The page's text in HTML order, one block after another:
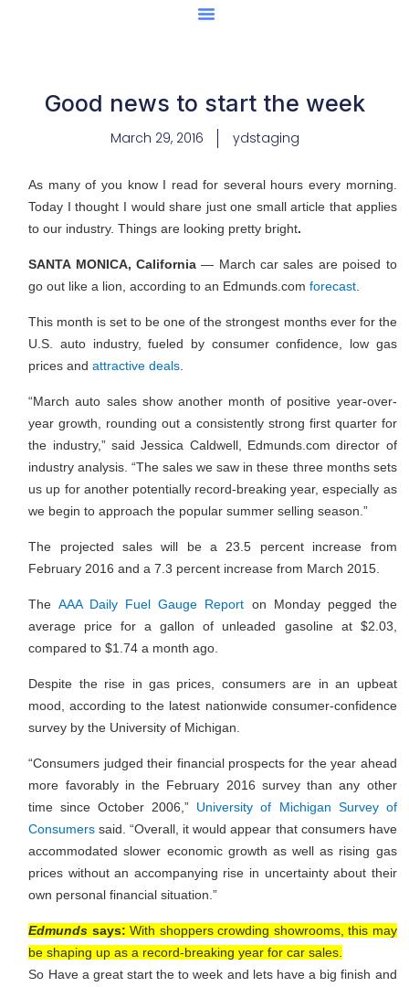
Good news to start the week
March 29, 2016 ydstaging
As many of you know I read for several hours every morning.
Today I thought I would share just one small article that applies
to our industry. Things are looking pretty bright.
SANTA MONICA, California — March car sales are poised to
go out like a lion, according to an Edmunds.com forecast
This month is set to be one of the strongest months ever for the
U.S. auto industry, fueled by consumer confidence, low gas
prices and attractive deals
“March auto sales show another month of positive year-over-
year growth, rounding out a consistently strong first quarter for
the industry,” said Jessica Caldwell, Edmunds.com director of
industry analysis. “The sales we saw in these three months sets
us up for another potentially record-breaking year, especially as
we begin to approach the popular summer selling season.”
The projected sales will be a 23.5 percent increase from
February 2016 and a 7.3 percent increase from March 2015.
The AAA Daily Fuel Gauge Report on Monday pegged the
average price for a gallon of unleaded gasoline at $2.03,
compared to $1.74 a month ago.
Despite the rise in gas prices, consumers are in an upbeat
mood, according to the latest nationwide consumer-confidence
survey by the University of Michigan.
“Consumers judged their financial prospects for the year ahead
more favorably in the February 2016 survey than any other
time since October 2006,” University of Michigan Survey of
Consumers said. “Overall, it would appear that consumers have
accommodated slower economic growth as well as rising gas
prices without an accompanying rise in uncertainty about their
own personal financial situation.”
Edmunds says: With shoppers crowding showrooms, this may
be shaping up as a record-breaking year for car sales.
So Have a great start the to week and lets have a big finish and